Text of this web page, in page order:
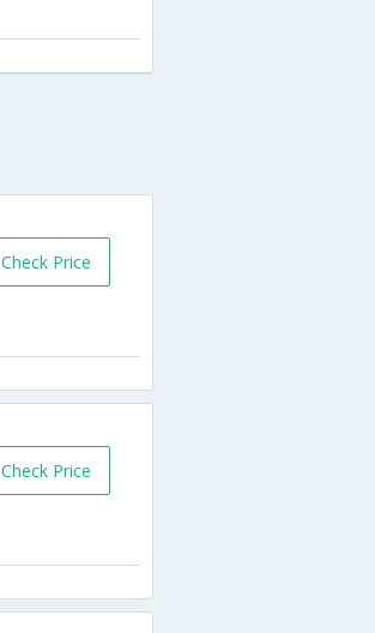
Check Price
Check Price